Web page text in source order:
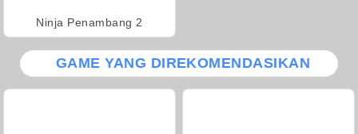
Ninja Penambang 2
GAME YANG DIREKOMENDASIKAN